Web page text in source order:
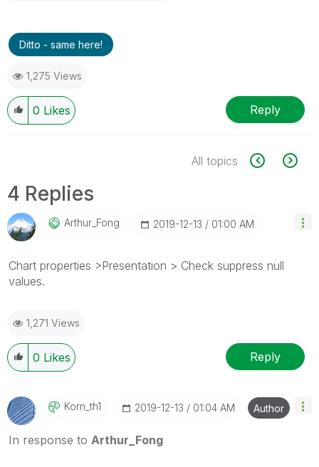
Ditto - same here!
1,275 Views
0 Likes Reply
All topics
4 Replies
Arthur_Fong ‎2019-12-13 01:00 AM
Chart properties >Presentation > Check suppress null
values.
1,271 Views
0 Likes Reply
Korn_th1 ‎2019-12-13 01:04 AM Author
In response to Arthur_Fong